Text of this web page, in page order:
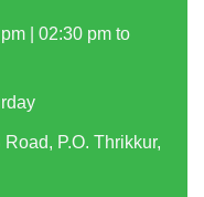
| 02:30 pm to
Road, P.O. Thrikkur,